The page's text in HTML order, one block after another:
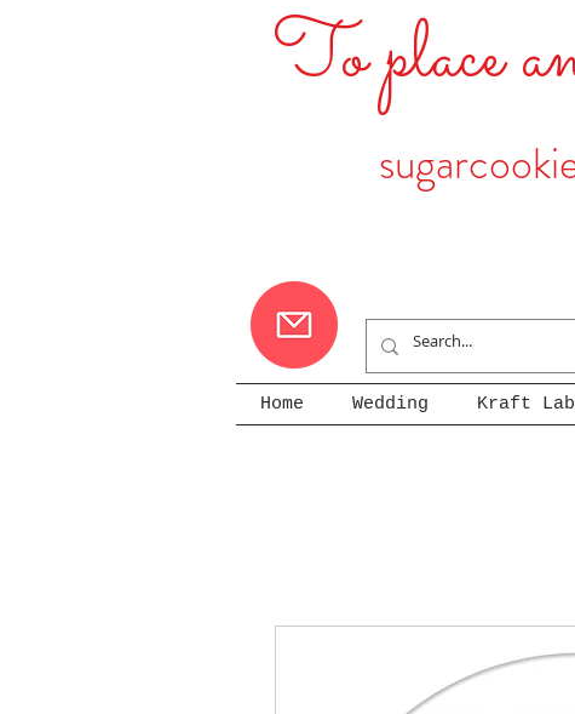
To place
Home Wedding Kraft